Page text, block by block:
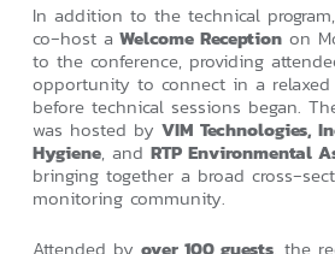
In addition to the technical
co‑host a Welcome Receptionon
to the conference, providing
opportunity to connect in a
before technical sessions began.
was hosted by VIM Technologies,
Hygiene, and RTP Environmental
bringing together a broad
monitoring community.
Attended by over 100 guests, the